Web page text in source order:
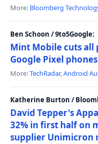
More: Bloomberg
Ben Schoon / 9to5Google:
Mint Mobile cuts all
Google Pixel
More:TechRadar,Android
Katherine Burton /
David Tepper's
32% in first half on
supplier Unimicron